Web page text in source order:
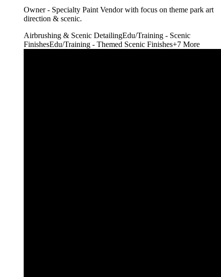
Owner - Specialty Paint Vendor with focus on theme park art
direction & scenic.
Airbrushing & Scenic DetailingEdu/Training - Scenic
FinishesEdu/Training - Themed Scenic Finishes+7 More